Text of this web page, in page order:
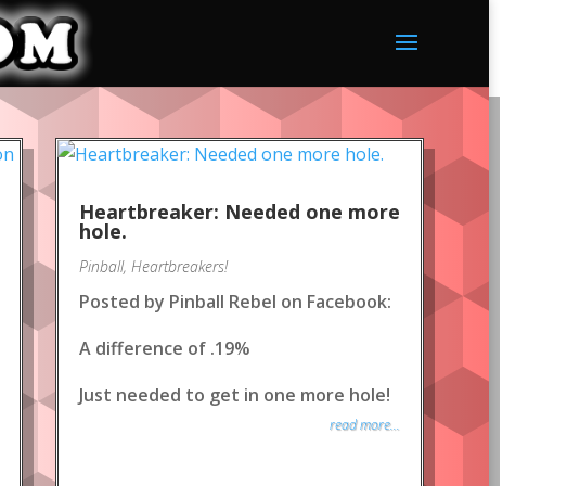
Heartbreaker: Needed one more
hole.
Pinball, Heartbreakers!
Posted by Pinball Rebel on Facebook:
A difference of .19%
Just needed to get in one more hole!
read more...